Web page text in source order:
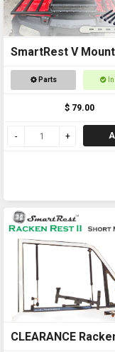
SmartRest V
SingleParts In
$ 79.00
CLEARANCE